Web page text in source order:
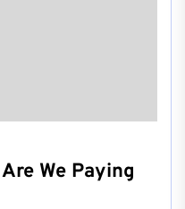
We Paying